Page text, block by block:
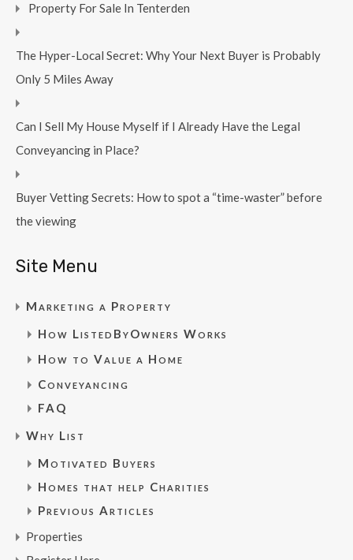
Property For Sale In Tenterden
The Hyper-Local Secret: Why Your Next Buyer is Probably
Only 5 Miles Away
Can I Sell My House Myself if I Already Have the Legal
Conveyancing in Place?
Buyer Vetting Secrets: How to spot a “time-waster” before
the viewing
Site Menu
Marketing a Property
How ListedByOwners Works
How to Value a Home
Conveyancing
FAQ
Why List
Motivated Buyers
Homes that help Charities
Previous Articles
Properties